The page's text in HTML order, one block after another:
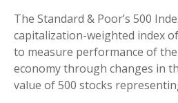
The Standard & Poor’s 500
capitalization-weighted index
to measure performance of
economy through changes in
value of 500 stocks